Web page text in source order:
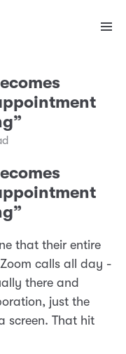
that their entire
calls all day -
there and
just the
screen. That hit